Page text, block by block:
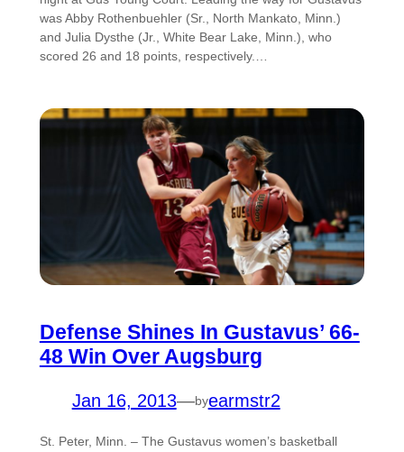
was Abby Rothenbuehler (Sr., North Mankato, Minn.)
and Julia Dysthe (Jr., White Bear Lake, Minn.), who
scored 26 and 18 points, respectively.…
Defense Shines In Gustavus’ 66-
48 Win Over Augsburg
Jan 16, 2013—byearmstr2
St. Peter, Minn. – The Gustavus women’s basketball